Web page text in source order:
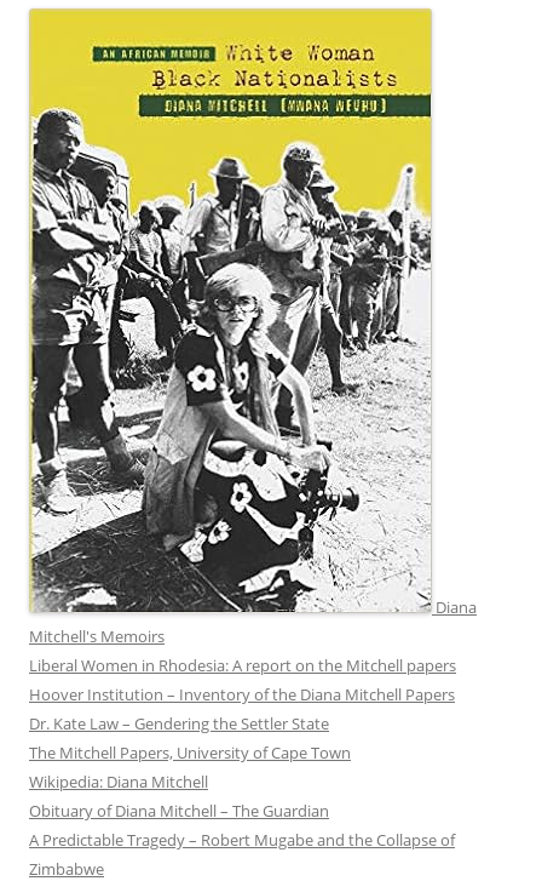
Diana
Mitchell's Memoirs
Liberal Women in Rhodesia: A report on the Mitchell papers
Hoover Institution – Inventory of the Diana Mitchell Papers
Dr. Kate Law – Gendering the Settler State
The Mitchell Papers, University of Cape Town
Wikipedia: Diana Mitchell
Obituary of Diana Mitchell – The Guardian
A Predictable Tragedy – Robert Mugabe and the Collapse of
Zimbabwe